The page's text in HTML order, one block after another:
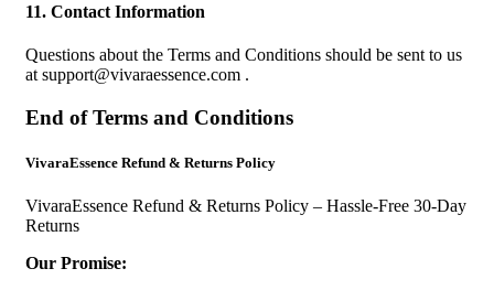
11. Contact Information
Questions about the Terms and Conditions should be sent to us
at support@vivaraessence.com .
End of Terms and Conditions
VivaraEssence Refund & Returns Policy
VivaraEssence Refund & Returns Policy – Hassle-Free 30-Day
Returns
Our Promise: